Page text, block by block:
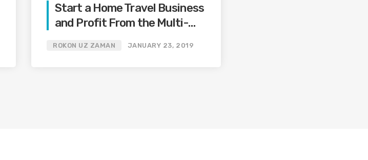
Start a Home Travel Business
and Profit From the Multi-
Industry
ROKON UZ ZAMAN JANUARY 23, 2019